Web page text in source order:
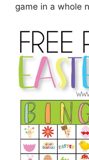
game in a whole